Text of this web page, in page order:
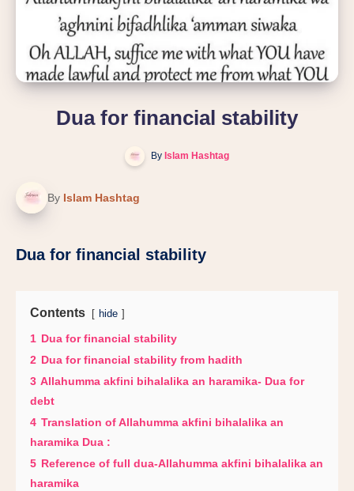
Dua for financial stability
By Islam Hashtag
By Islam Hashtag
Dua for financial stability
Contents hide
1 Dua for financial stability
2 Dua for financial stability from hadith
3 Allahumma akfini bihalalika an haramika- Dua for
debt
4 Translation of Allahumma akfini bihalalika an
haramika Dua :
5 Reference of full dua-Allahumma akfini bihalalika an
haramika